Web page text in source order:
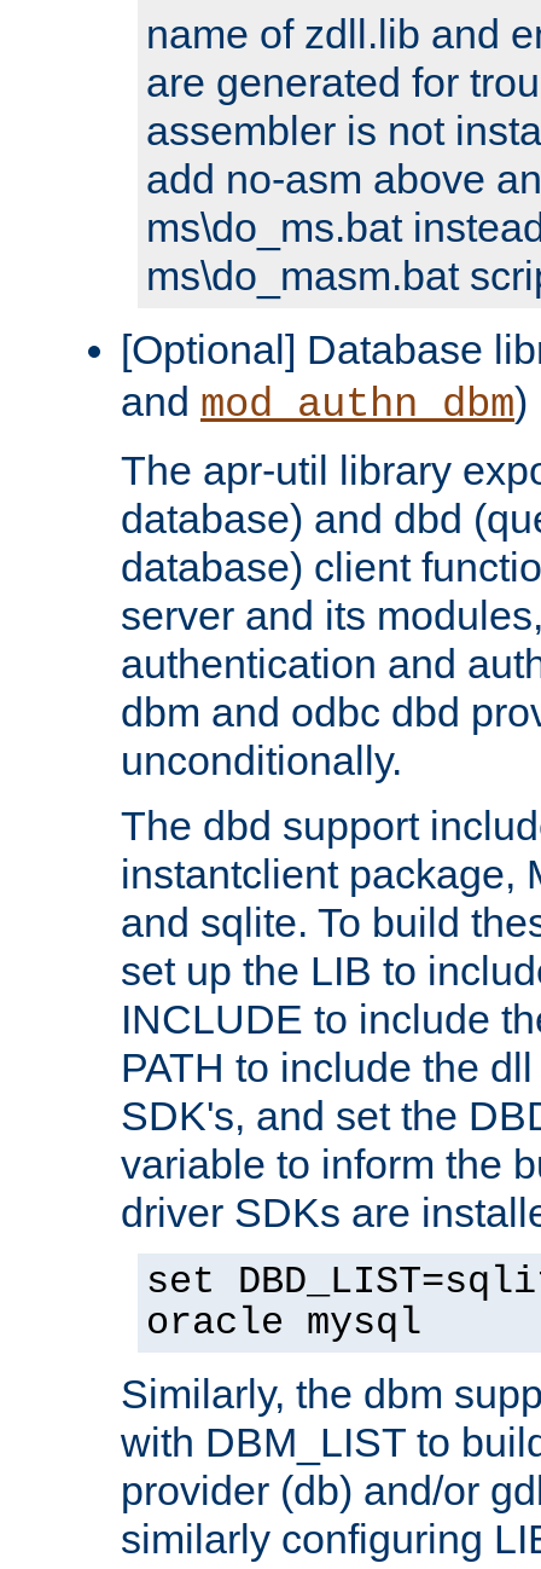
name of zdll.lib and
are generated for
assembler is not
add no-asm above
ms\do_ms.bat
ms\do_masm.bat
[Optional] Database
and mod_authn_dbm)
The apr-util library
database) and dbd
database) client
server and its
authentication and
dbm and odbc dbd
unconditionally.
The dbd support
instantclient package,
and sqlite. To build
set up the LIB to
INCLUDE to include
PATH to include the
SDK's, and set the
variable to inform the
driver SDKs are
set
oracle mysql
Similarly, the dbm
with DBM_LIST to
provider (db) and/or
similarly configuring